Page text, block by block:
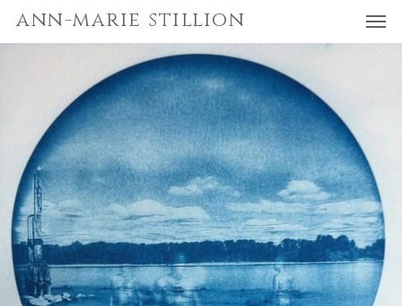
Skip
to
ann-marie stillion Menu